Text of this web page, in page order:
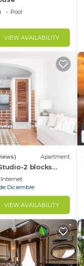
Pool
VIEW AVAILABILITY
Apartment
2 blocks
located
Condos
Internet
Diciembre
VIEW AVAILABILITY